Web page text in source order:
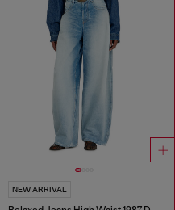
NEW ARRIVAL